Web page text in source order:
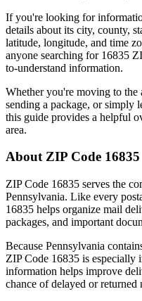
If you're looking for
details about its city, county,
latitude, longitude, and time
anyone searching for 16835
to-understand information.
Whether you're moving to the
sending a package, or simply
this guide provides a helpful
area.
About ZIP Code 16835
ZIP Code 16835 serves the
Pennsylvania. Like every
16835 helps organize mail
packages, and important
Because Pennsylvania
ZIP Code 16835 is especially
information helps improve
chance of delayed or returned